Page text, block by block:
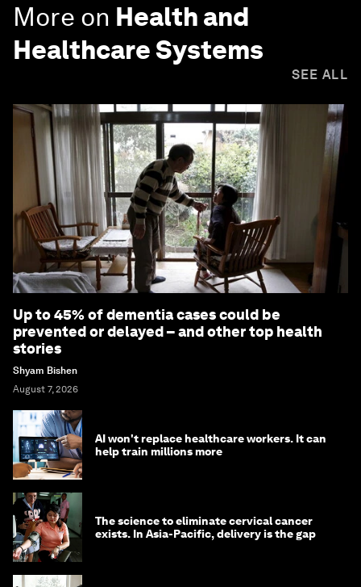
More on Health and
Healthcare Systems
SEE ALL
Up to 45% of dementia cases could be
prevented or delayed – and other top health
stories
Shyam Bishen
August 7, 2026
AI won't replace healthcare workers. It can
help train millions more
The science to eliminate cervical cancer
exists. In Asia-Pacific, delivery is the gap